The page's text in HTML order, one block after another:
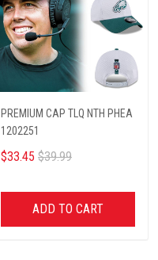
PREMIUM CAP TLQ NTH PHEA
1202251
$33.45 $39.99
ADD TO CART